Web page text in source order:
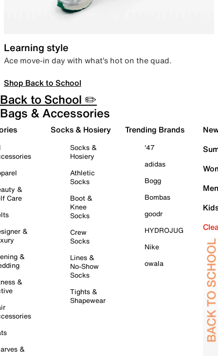
Learning style
Ace move-in day with what’s hot on the quad.
Shop Back to School
Back to School ✏️
Bags & Accessories
&
Care
&
&
&
&
Socks & Hosiery
Socks &
Hosiery
Athletic
Socks
Boot &
Knee
Socks
Crew
Socks
Lines &
No-Show
Socks
Tights &
Shapewear
Trending Brands
'47
adidas
Bogg
Bombas
goodr
HYDROJUG
Nike
owala